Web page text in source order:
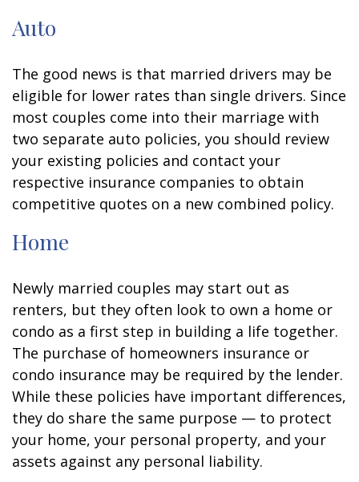
Auto
The good news is that married drivers may be
eligible for lower rates than single drivers. Since
most couples come into their marriage with
two separate auto policies, you should review
your existing policies and contact your
respective insurance companies to obtain
competitive quotes on a new combined policy.
Home
Newly married couples may start out as
renters, but they often look to own a home or
condo as a first step in building a life together.
The purchase of homeowners insurance or
condo insurance may be required by the lender.
While these policies have important differences,
they do share the same purpose — to protect
your home, your personal property, and your
assets against any personal liability.